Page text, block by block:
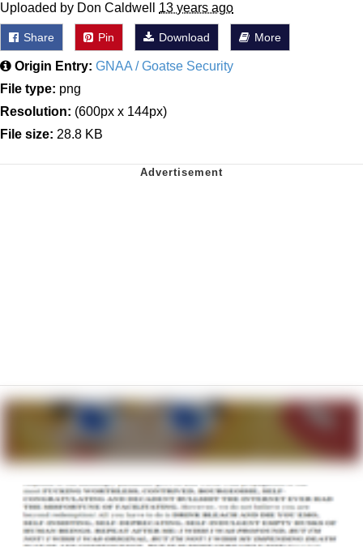
Topiary
Uploaded by Don Caldwell 13 years ago
Share Pin Download More
Origin Entry: GNAA / Goatse Security
File type: png
Resolution: (600px x 144px)
File size: 28.8 KB